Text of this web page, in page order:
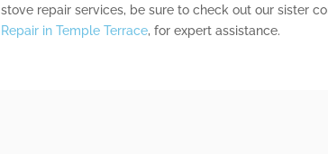
stove repair services, be sure to check out our sister
Repair in Temple Terrace, for expert assistance.